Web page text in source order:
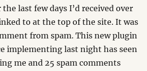
last few days I’d received over
to at the top of the site. It was
from spam. This new plugin
implementing last night has seen
me and 25 spam comments